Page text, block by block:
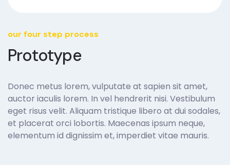
our four step process
Prototype
Donec metus lorem, vulputate at sapien sit amet,
auctor iaculis lorem. In vel hendrerit nisi. Vestibulum
eget risus velit. Aliquam tristique libero at dui sodales,
et placerat orci lobortis. Maecenas ipsum neque,
elementum id dignissim et, imperdiet vitae mauris.